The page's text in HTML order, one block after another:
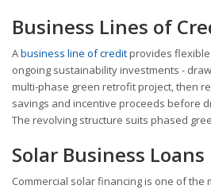
Business Lines of
Abusiness line of creditprovides
ongoing sustainability investments -
multi-phase green retrofit project, then
savings and incentive proceeds before
The revolving structure suits phased
Solar Business Loans
Commercial solar financing is one of the